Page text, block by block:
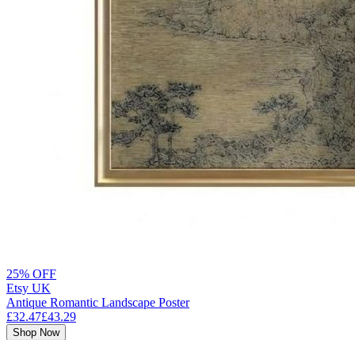
25% OFF
Etsy UK
Antique Romantic Landscape Poster
£32.47£43.29
Shop Now